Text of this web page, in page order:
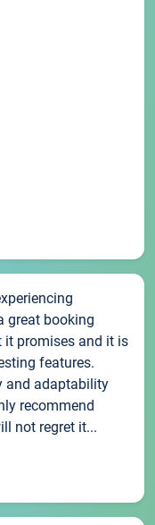
great booking
it promises and it is
features.
and adaptability
recommend
not regret it...